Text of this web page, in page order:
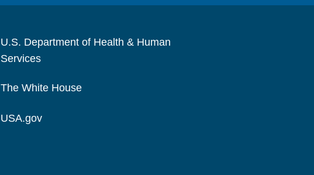
U.S. Department of Health & Human
Services
The White House
USA.gov